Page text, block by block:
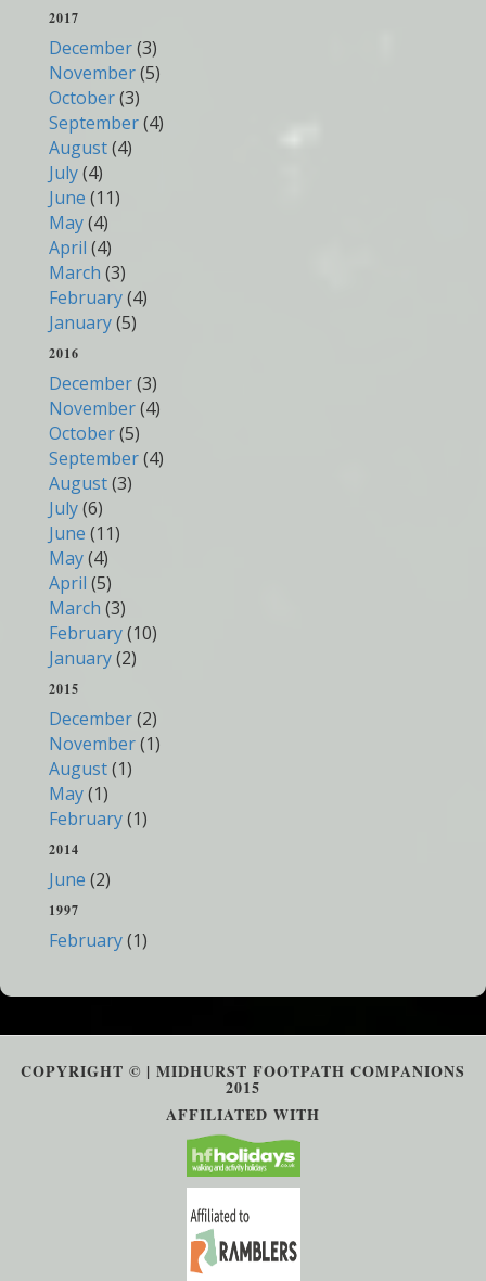
2017
December(3)
November(5)
October(3)
September(4)
August(4)
July(4)
June (11)
May(4)
April (4)
March (3)
February(4)
January(5)
2016
December(3)
November(4)
October(5)
September(4)
August(3)
July(6)
June (11)
May(4)
April (5)
March (3)
February(10)
January(2)
2015
December(2)
November(1)
August(1)
May(1)
February(1)
2014
June (2)
1997
February(1)
COPYRIGHT © | MIDHURST FOOTPATH COMPANIONS
2015
AFFILIATED WITH